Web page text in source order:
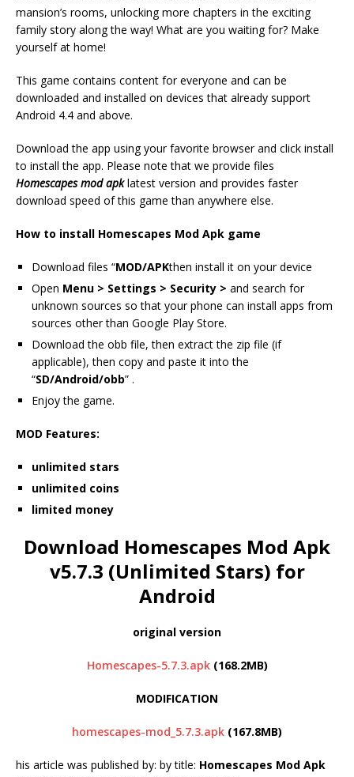
mansion’s rooms, unlocking more chapters in the exciting
family story along the way! What are you waiting for? Make
yourself at home!
This game contains content for everyone and can be
downloaded and installed on devices that already support
Android 4.4 and above.
Download the app using your favorite browser and click install
to install the app. Please note that we provide files
Homescapes mod apklatest version and provides faster
download speed of this game than anywhere else.
How to install Homescapes Mod Apk game
Download files “MOD/APKthen install it on your device
Open Menu > Settings > Security > and search for
unknown sources so that your phone can install apps from
sources other than Google Play Store.
Download the obb file, then extract the zip file (if
applicable), then copy and paste it into the
“SD/Android/obb” .
Enjoy the game.
MOD Features:
unlimited stars
unlimited coins
limited money
Download Homescapes Mod Apk
v5.7.3 (Unlimited Stars) for
Android
original version
Homescapes-5.7.3.apk (168.2MB)
MODIFICATION
homescapes-mod_5.7.3.apk (167.8MB)
his article was published by: by title: Homescapes Mod Apk